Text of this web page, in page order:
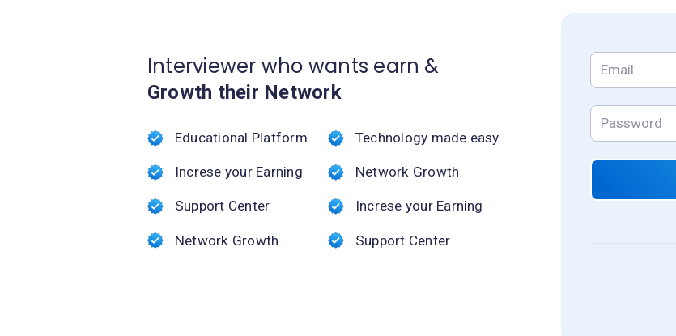
Interviewer who wants earn &
Growth their Network
Educational Platform Technology made easy
Increse your Earning Network Growth
Support Center Increse your Earning
Network Growth Support Center